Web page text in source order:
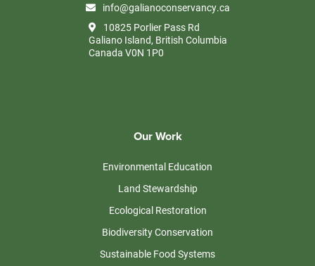
info@galianoconservancy.ca
10825 Porlier Pass Rd
Galiano Island, British Columbia
Canada V0N 1P0
Our Work
Environmental Education
Land Stewardship
Ecological Restoration
Biodiversity Conservation
Sustainable Food Systems